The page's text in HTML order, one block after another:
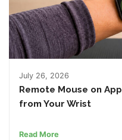
July 26, 2026
Remote Mouse on
from Your Wrist
Read More